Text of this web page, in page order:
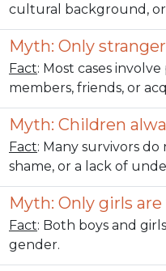
cultural background,
Myth: Only
Fact: Most cases
members, friends, or
Myth: Children
Fact: Many survivors
shame, or a lack of
Myth: Only girls
Fact: Both boys and
gender.